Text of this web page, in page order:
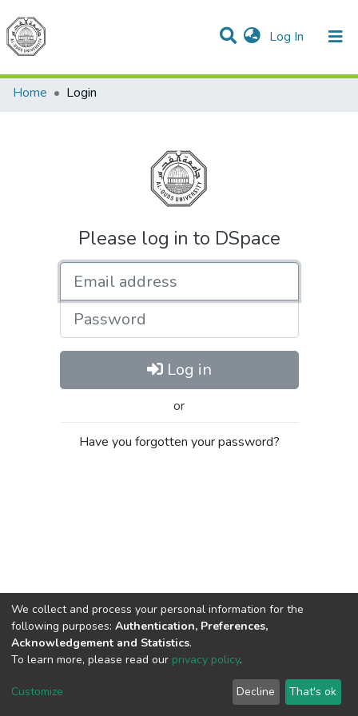
Log In (current)
Communities & Collections
All of DSpace
Home
Login
Please log in to DSpace
Password
Log in
or
Have you forgotten your password?
Cookie
End User
Agreement
Send
Feedback
We collect and process your personal information for the
following purposes: Authentication, Preferences,
Acknowledgement and Statistics.
To learn more, please read our privacy policy.
Customize Decline That's ok